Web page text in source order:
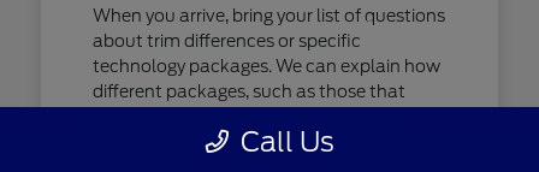
When you arrive, bring your list of questions
about trim differences or specific
technology packages. We can explain how
different packages, such as those that
audio, affect your daily driving experience.
Call Us